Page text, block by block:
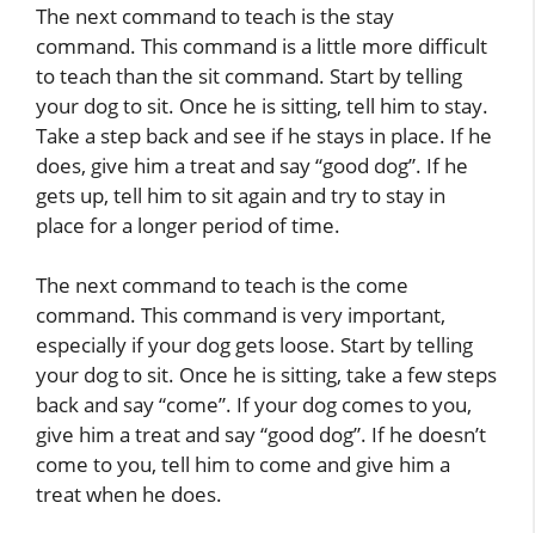
The next command to teach is the stay
command. This command is a little more difficult
to teach than the sit command. Start by telling
your dog to sit. Once he is sitting, tell him to stay.
Take a step back and see if he stays in place. If he
does, give him a treat and say “good dog”. If he
gets up, tell him to sit again and try to stay in
place for a longer period of time.
The next command to teach is the come
command. This command is very important,
especially if your dog gets loose. Start by telling
your dog to sit. Once he is sitting, take a few steps
back and say “come”. If your dog comes to you,
give him a treat and say “good dog”. If he doesn’t
come to you, tell him to come and give him a
treat when he does.